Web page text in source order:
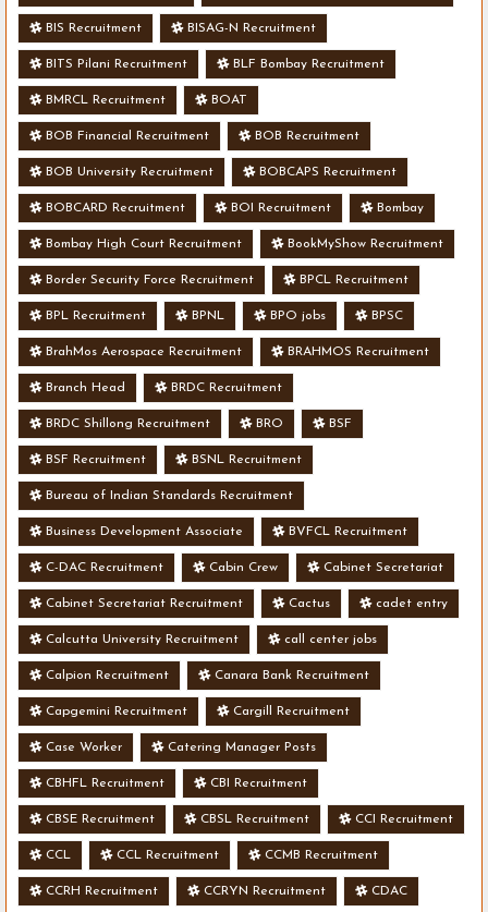
BIS Recruitment BISAG-N Recruitment
BITS Pilani Recruitment BLF Bombay Recruitment
BMRCL Recruitment BOAT
BOB Financial Recruitment BOB Recruitment
BOB University Recruitment BOBCAPS Recruitment
BOBCARD Recruitment BOI Recruitment Bombay
Bombay High Court Recruitment BookMyShow Recruitment
Border Security Force Recruitment BPCL Recruitment
BPL Recruitment BPNL BPO jobs BPSC
BrahMos Aerospace Recruitment BRAHMOS Recruitment
Branch Head BRDC Recruitment
BRDC Shillong Recruitment BRO BSF
BSF Recruitment BSNL Recruitment
Bureau of Indian Standards Recruitment
Business Development Associate BVFCL Recruitment
C-DAC Recruitment Cabin Crew Cabinet Secretariat
Cabinet Secretariat Recruitment Cactus cadet entry
Calcutta University Recruitment call center jobs
Calpion Recruitment Canara Bank Recruitment
Capgemini Recruitment Cargill Recruitment
Case Worker Catering Manager Posts
CBHFL Recruitment CBI Recruitment
CBSE Recruitment CBSL Recruitment CCI Recruitment
CCL CCL Recruitment CCMB Recruitment
CCRH Recruitment CCRYN Recruitment CDAC